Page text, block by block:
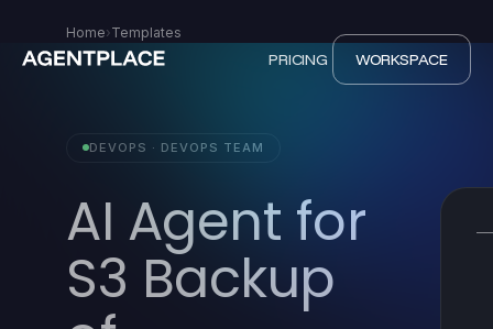
PRICING WORKSPACE
Home›Templates
DEVOPS · DEVOPS TEAM
AI Agent for
S3 Backup